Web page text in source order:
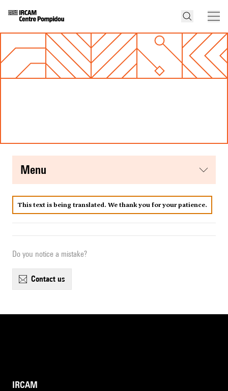
menu
This text is being translated. We thank you for your patience.
Do you notice a mistake?
contact us
IRCAM